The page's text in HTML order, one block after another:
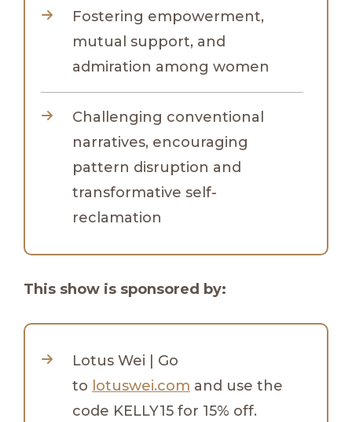
Fostering empowerment,
mutual support, and
admiration among women
Challenging conventional
narratives, encouraging
pattern disruption and
transformative self-
reclamation
This show is sponsored by:
Lotus Wei | Go
to lotuswei.com and use the
code KELLY15 for 15% off.